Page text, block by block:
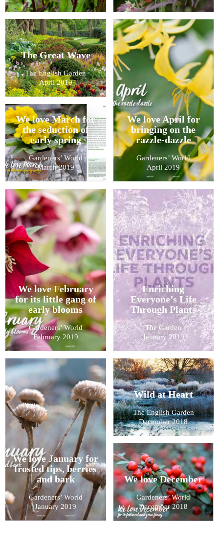
The Great Wave
The English Garden
April 2019
We love April for
bringing on the
razzle-dazzle
Gardeners’ World
April 2019
We love March for
the seduction of
early spring
Gardeners’ World
March 2019
We love February
for its little gang of
early blooms
Gardeners’ World
February 2019
Enriching
Everyone’s Life
Through Plants
The Garden
January 2019
We love January for
frosted tips, berries
and bark
Gardeners’ World
January 2019
Wild at Heart
The English Garden
December 2018
We love December
Gardeners’ World
December 2018